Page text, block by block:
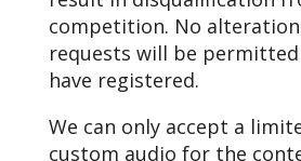
competition. No
requests will be
have registered.
We can only accept a
custom audio for the